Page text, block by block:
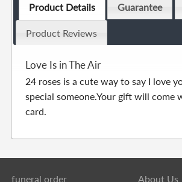
Product Details Guarantee
Product Reviews
Love Is in The Air
24 roses is a cute way to say I love
special someone.Your gift will come
card.
funeral order About Us